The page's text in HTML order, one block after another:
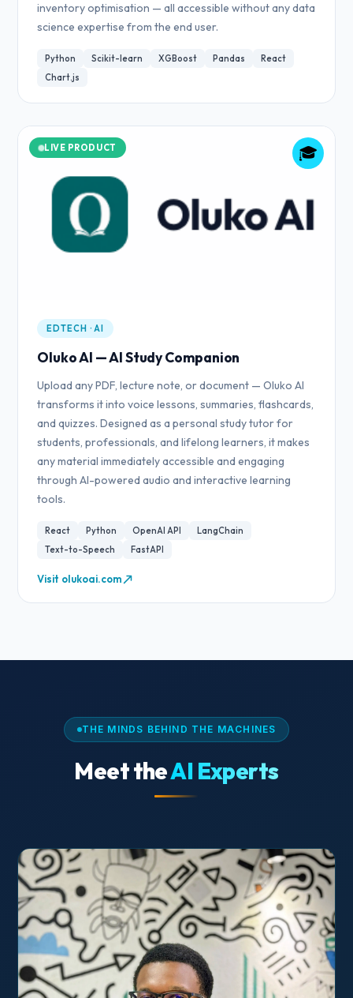
inventory optimisation — all accessible without any data
science expertise from the end user.
Python Scikit-learn XGBoost Pandas
React
Chart.js
🎓
LIVE PRODUCT
EDTECH · AI
Oluko AI — AI Study Companion
Upload any PDF, lecture note, or document — Oluko AI
transforms it into voice lessons, summaries, flashcards,
and quizzes. Designed as a personal study tutor for
students, professionals, and lifelong learners, it makes
any material immediately accessible and engaging
through AI-powered audio and interactive learning
tools.
React Python OpenAI API
LangChain
Text-to-Speech
FastAPI
Visit olukoai.com
THE MINDS BEHIND THE MACHINES
Meet theAI Experts